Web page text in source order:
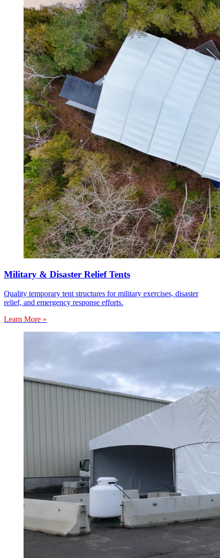
Military & Disaster Relief Tents
Quality temporary tent structures for military exercises, disaster
relief, and emergency response efforts.
Learn More »